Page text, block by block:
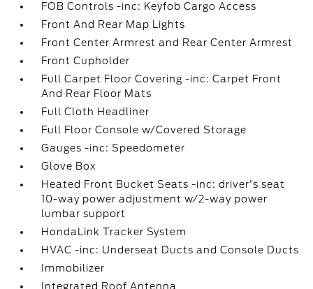
FOB Controls -inc: Keyfob Cargo Access
Front And Rear Map Lights
Front Center Armrest and Rear Center Armrest
Front Cupholder
Full Carpet Floor Covering -inc: Carpet Front
And Rear Floor Mats
Full Cloth Headliner
Full Floor Console w/Covered Storage
Gauges -inc: Speedometer
Glove Box
Heated Front Bucket Seats -inc: driver's seat
10-way power adjustment w/2-way power
lumbar support
HondaLink Tracker System
HVAC -inc: Underseat Ducts and Console Ducts
Immobilizer
Integrated Roof Antenna